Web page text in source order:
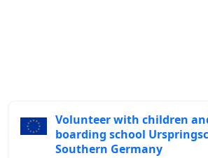
Volunteer with children
boarding school
Southern Germany